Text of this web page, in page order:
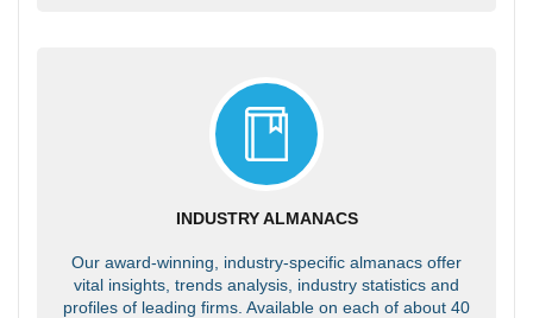
INDUSTRY ALMANACS
Our award-winning, industry-specific almanacs offer
vital insights, trends analysis, industry statistics and
profiles of leading firms. Available on each of about 40